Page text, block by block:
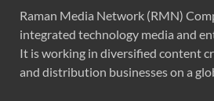
Raman Media Network (RMN)
integrated technology media and
It is working in diversified content
and distribution businesses on a